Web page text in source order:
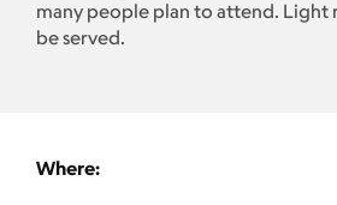
many people plan to attend. Light
be served.
Where: